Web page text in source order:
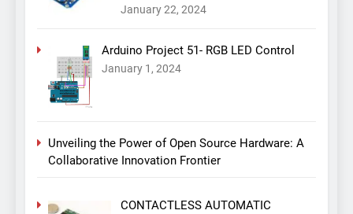
January 22, 2024
Arduino Project 51- RGB LED Control
January 1, 2024
Unveiling the Power of Open Source Hardware: A
Collaborative Innovation Frontier
CONTACTLESS AUTOMATIC